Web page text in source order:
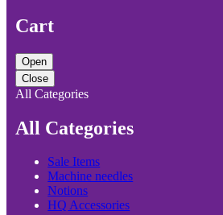
Cart
Open
Close
All Categories
All Categories
Sale Items
Machine needles
Notions
HQ Accessories